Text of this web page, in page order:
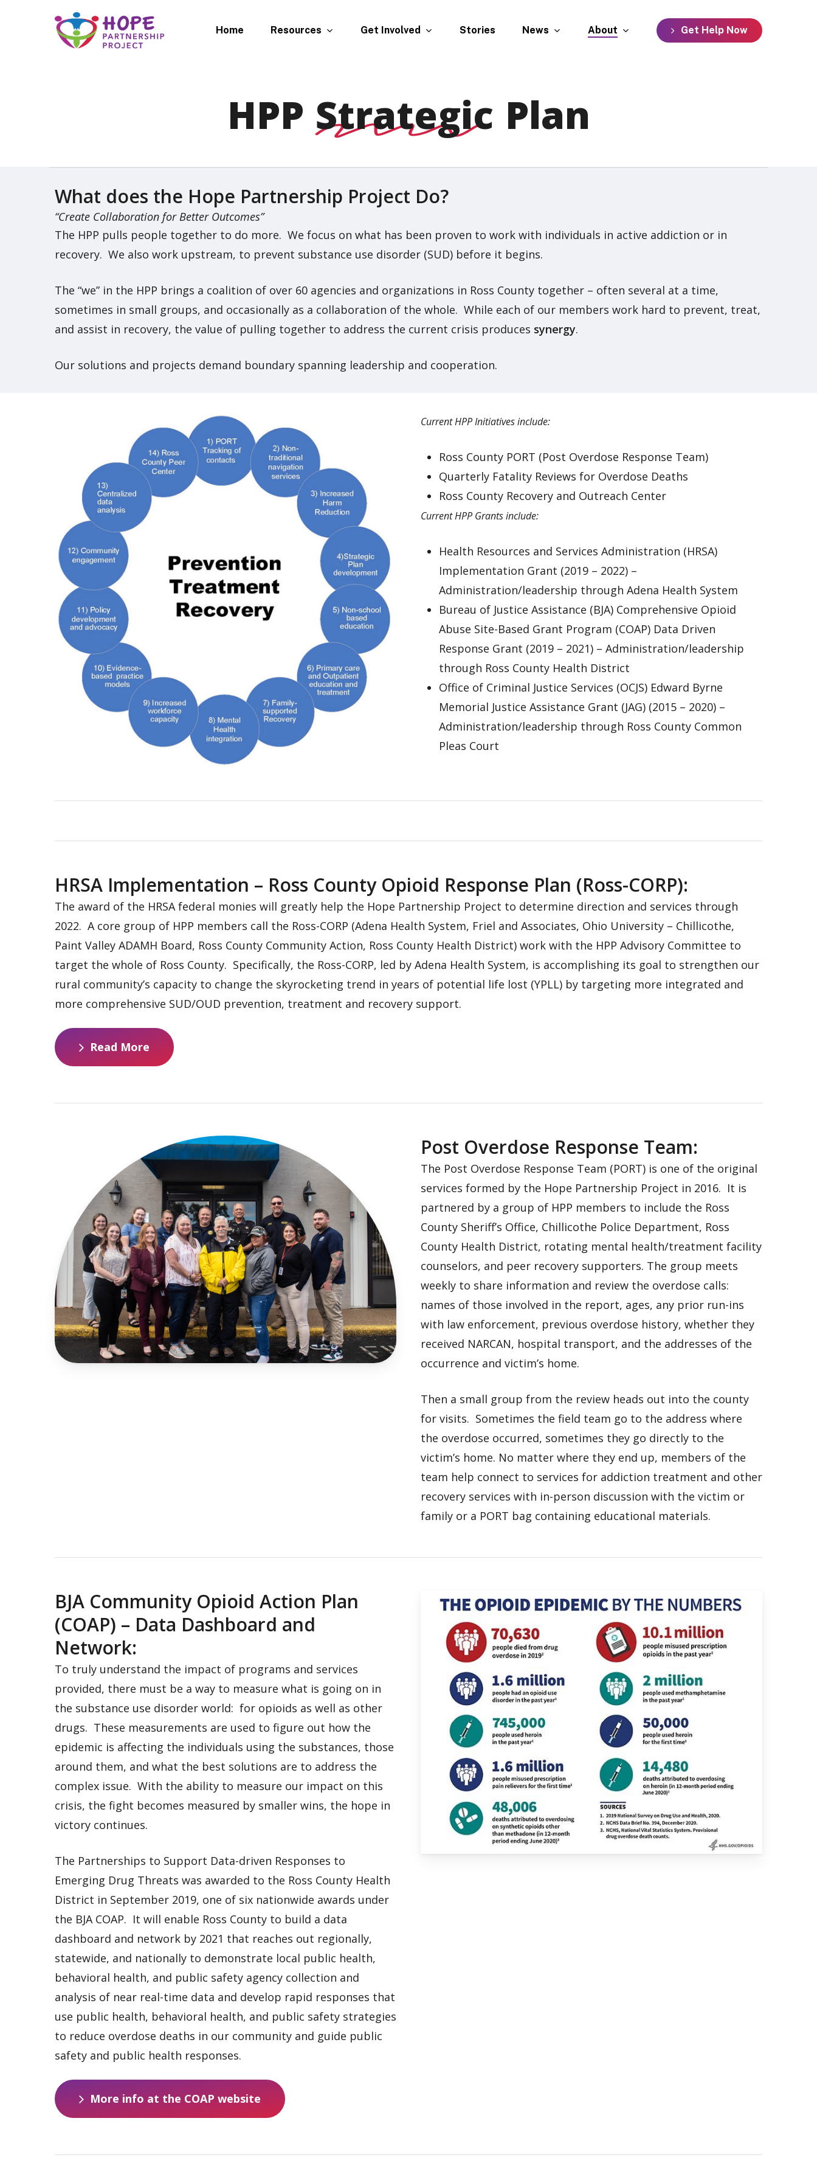
Home Resources Get Involved Stories News About Get Help Now
HPP Strategic Plan
What does the Hope Partnership Project Do?
“Create Collaboration for Better Outcomes”
The HPP pulls people together to do more. We focus on what has been proven to work with individuals in active addiction or in
recovery. We also work upstream, to prevent substance use disorder (SUD) before it begins.
The “we” in the HPP brings a coalition of over 60 agencies and organizations in Ross County together – often several at a time,
sometimes in small groups, and occasionally as a collaboration of the whole. While each of our members work hard to prevent, treat,
and assist in recovery, the value of pulling together to address the current crisis produces synergy.
Our solutions and projects demand boundary spanning leadership and cooperation.
Current HPP Initiatives include:
Ross County PORT (Post Overdose Response Team)
Quarterly Fatality Reviews for Overdose Deaths
Ross County Recovery and Outreach Center
Current HPP Grants include:
Health Resources and Services Administration (HRSA)
Implementation Grant (2019 – 2022) –
Administration/leadership through Adena Health System
Bureau of Justice Assistance (BJA) Comprehensive Opioid
Abuse Site-Based Grant Program (COAP) Data Driven
Response Grant (2019 – 2021) – Administration/leadership
through Ross County Health District
Office of Criminal Justice Services (OCJS) Edward Byrne
Memorial Justice Assistance Grant (JAG) (2015 – 2020) –
Administration/leadership through Ross County Common
Pleas Court
HRSA Implementation – Ross County Opioid Response Plan (Ross-CORP):
The award of the HRSA federal monies will greatly help the Hope Partnership Project to determine direction and services through
2022. A core group of HPP members call the Ross-CORP (Adena Health System, Friel and Associates, Ohio University – Chillicothe,
Paint Valley ADAMH Board, Ross County Community Action, Ross County Health District) work with the HPP Advisory Committee to
target the whole of Ross County. Specifically, the Ross-CORP, led by Adena Health System, is accomplishing its goal to strengthen our
rural community’s capacity to change the skyrocketing trend in years of potential life lost (YPLL) by targeting more integrated and
more comprehensive SUD/OUD prevention, treatment and recovery support.
Read More
Post Overdose Response Team:
The Post Overdose Response Team (PORT) is one of the original
services formed by the Hope Partnership Project in 2016. It is
partnered by a group of HPP members to include the Ross
County Sheriff’s Office, Chillicothe Police Department, Ross
County Health District, rotating mental health/treatment facility
counselors, and peer recovery supporters. The group meets
weekly to share information and review the overdose calls:
names of those involved in the report, ages, any prior run-ins
with law enforcement, previous overdose history, whether they
received NARCAN, hospital transport, and the addresses of the
occurrence and victim’s home.
Then a small group from the review heads out into the county
for visits. Sometimes the field team go to the address where
the overdose occurred, sometimes they go directly to the
victim’s home. No matter where they end up, members of the
team help connect to services for addiction treatment and other
recovery services with in-person discussion with the victim or
family or a PORT bag containing educational materials.
BJA Community Opioid Action Plan
(COAP) – Data Dashboard and
Network:
To truly understand the impact of programs and services
provided, there must be a way to measure what is going on in
the substance use disorder world: for opioids as well as other
drugs. These measurements are used to figure out how the
epidemic is affecting the individuals using the substances, those
around them, and what the best solutions are to address the
complex issue. With the ability to measure our impact on this
crisis, the fight becomes measured by smaller wins, the hope in
victory continues.
The Partnerships to Support Data-driven Responses to
Emerging Drug Threats was awarded to the Ross County Health
District in September 2019, one of six nationwide awards under
the BJA COAP. It will enable Ross County to build a data
dashboard and network by 2021 that reaches out regionally,
statewide, and nationally to demonstrate local public health,
behavioral health, and public safety agency collection and
analysis of near real-time data and develop rapid responses that
use public health, behavioral health, and public safety strategies
to reduce overdose deaths in our community and guide public
safety and public health responses.
More info at the COAP website